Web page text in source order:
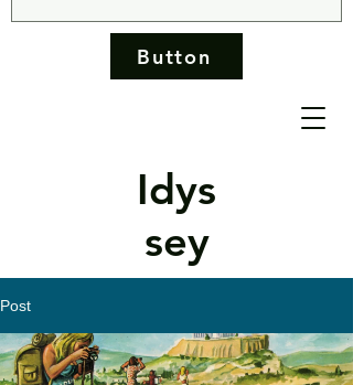
Idys
sey
Button
Post